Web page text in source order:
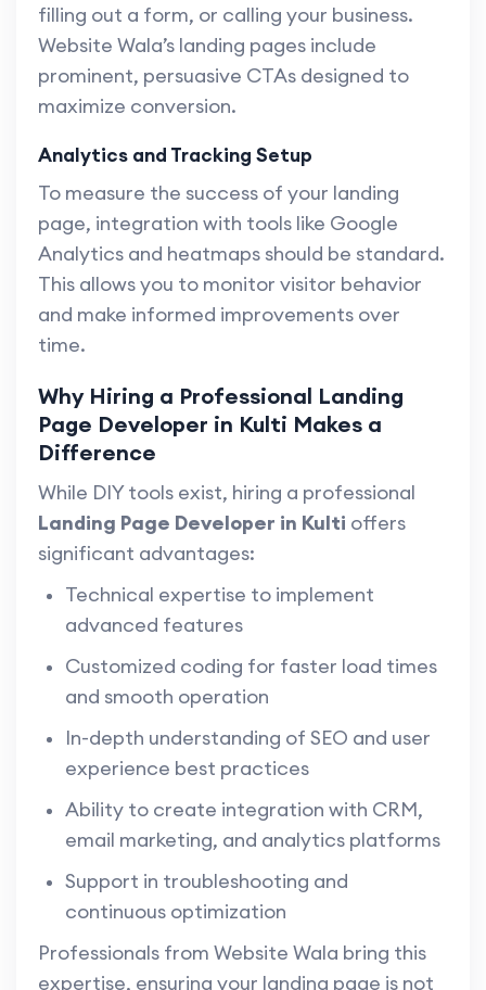
filling out a form, or calling your business.
Website Wala’s landing pages include
prominent, persuasive CTAs designed to
maximize conversion.
Analytics and Tracking Setup
To measure the success of your landing
page, integration with tools like Google
Analytics and heatmaps should be standard.
This allows you to monitor visitor behavior
and make informed improvements over
time.
Why Hiring a Professional Landing
Page Developer in Kulti Makes a
Difference
While DIY tools exist, hiring a professional
Landing Page Developer in Kulti offers
significant advantages:
Technical expertise to implement
advanced features
Customized coding for faster load times
and smooth operation
In-depth understanding of SEO and user
experience best practices
Ability to create integration with CRM,
email marketing, and analytics platforms
Support in troubleshooting and
continuous optimization
Professionals from Website Wala bring this
expertise, ensuring your landing page is not